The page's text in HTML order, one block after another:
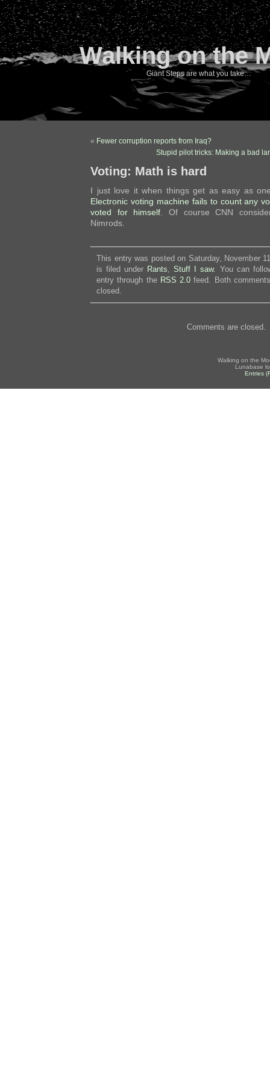
Walking on the
Giant Steps are what you take…
« Fewer corruption reports from Iraq?
Stupid pilot tricks: Making a bad
Voting: Math is hard
I just love it when things get as easy as
Electronic voting machine fails to count any
voted for himself . Of course CNN
Nimrods.
This entry was posted on Saturday, November
is filed under Rants ,Stuff I saw. You can
entry through the RSS 2.0 feed. Both
closed.
Comments are closed.
Walking on the
Lunabase
Entries